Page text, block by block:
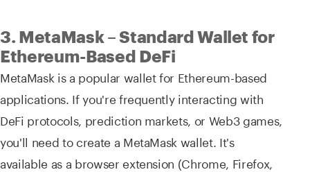
3. MetaMask – Standard Wallet for
Ethereum-Based DeFi
MetaMask is a popular wallet for Ethereum-based
applications. If you're frequently interacting with
DeFi protocols, prediction markets, or Web3 games,
you'll need to create a MetaMask wallet. It's
available as a browser extension (Chrome, Firefox,